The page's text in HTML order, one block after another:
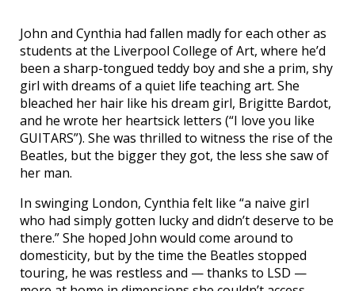
John and Cynthia had fallen madly for each other as
students at the Liverpool College of Art, where he’d
been a sharp-tongued teddy boy and she a prim, shy
girl with dreams of a quiet life teaching art. She
bleached her hair like his dream girl, Brigitte Bardot,
and he wrote her heartsick letters (“I love you like
GUITARS”). She was thrilled to witness the rise of the
Beatles, but the bigger they got, the less she saw of
her man.
In swinging London, Cynthia felt like “a naive girl
who had simply gotten lucky and didn’t deserve to be
there.” She hoped John would come around to
domesticity, but by the time the Beatles stopped
touring, he was restless and — thanks to LSD —